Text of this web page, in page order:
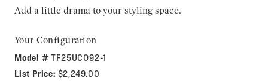
Add a little drama to your styling space.
Your Configuration
Model #TF25UCO92-1
List Price: $2,249.00